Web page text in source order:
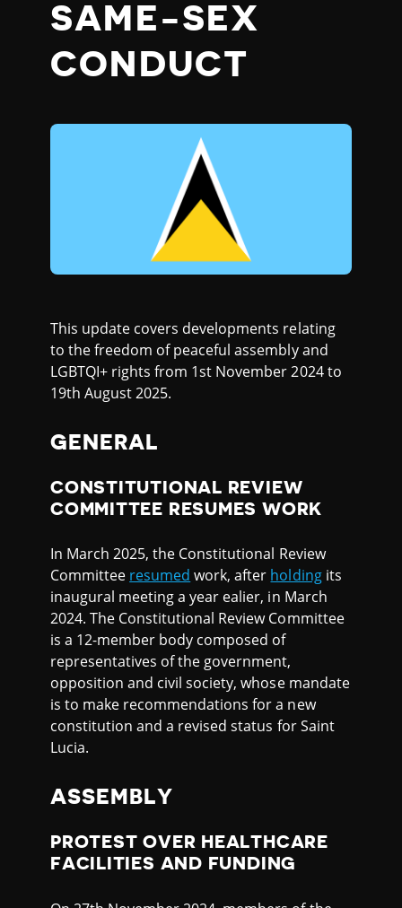
SAME-SEX
CONDUCT
This update covers developments relating
to the freedom of peaceful assembly and
LGBTQI+ rights from 1st November 2024 to
19th August 2025.
GENERAL
CONSTITUTIONAL REVIEW
COMMITTEE RESUMES WORK
In March 2025, the Constitutional Review
Committee resumed work, after holdingits
inaugural meeting a year ealier, in March
2024. The Constitutional Review Committee
is a 12-member body composed of
representatives of the government,
opposition and civil society, whose mandate
is to make recommendations for a new
constitution and a revised status for Saint
Lucia.
ASSEMBLY
PROTEST OVER HEALTHCARE
FACILITIES AND FUNDING